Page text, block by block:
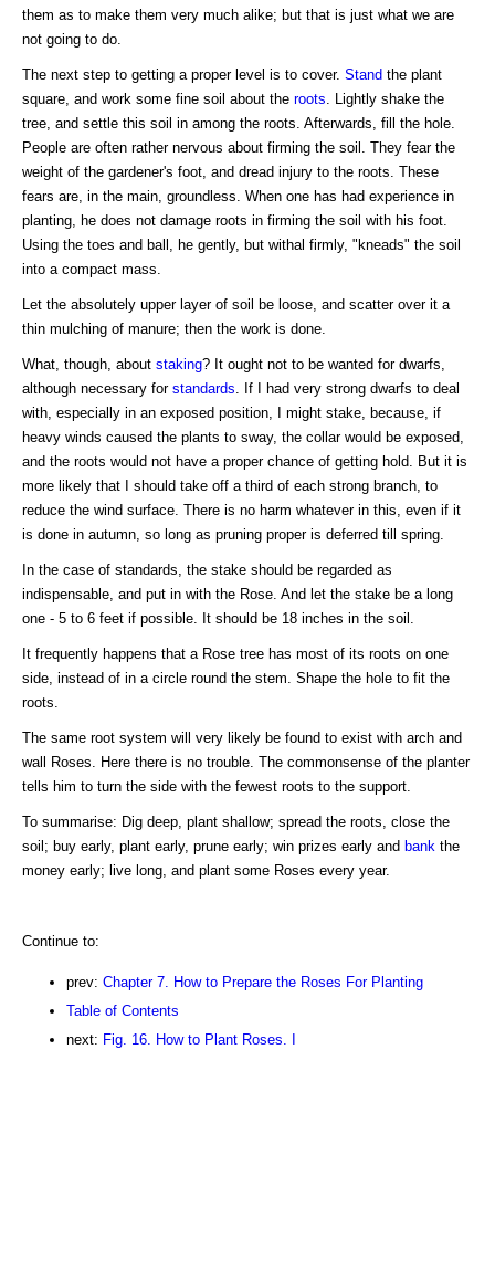
them as to make them very much alike; but that is just what we are
not going to do.
The next step to getting a proper level is to cover. Stand the plant
square, and work some fine soil about the roots . Lightly shake the
tree, and settle this soil in among the roots. Afterwards, fill the hole.
People are often rather nervous about firming the soil. They fear the
weight of the gardener's foot, and dread injury to the roots. These
fears are, in the main, groundless. When one has had experience in
planting, he does not damage roots in firming the soil with his foot.
Using the toes and ball, he gently, but withal firmly, "kneads" the soil
into a compact mass.
Let the absolutely upper layer of soil be loose, and scatter over it a
thin mulching of manure; then the work is done.
What, though, about staking? It ought not to be wanted for dwarfs,
although necessary for standards . If I had very strong dwarfs to deal
with, especially in an exposed position, I might stake, because, if
heavy winds caused the plants to sway, the collar would be exposed,
and the roots would not have a proper chance of getting hold. But it is
more likely that I should take off a third of each strong branch, to
reduce the wind surface. There is no harm whatever in this, even if it
is done in autumn, so long as pruning proper is deferred till spring.
In the case of standards, the stake should be regarded as
indispensable, and put in with the Rose. And let the stake be a long
one - 5 to 6 feet if possible. It should be 18 inches in the soil.
It frequently happens that a Rose tree has most of its roots on one
side, instead of in a circle round the stem. Shape the hole to fit the
roots.
The same root system will very likely be found to exist with arch and
wall Roses. Here there is no trouble. The commonsense of the planter
tells him to turn the side with the fewest roots to the support.
To summarise: Dig deep, plant shallow; spread the roots, close the
soil; buy early, plant early, prune early; win prizes early and bank the
money early; live long, and plant some Roses every year.
Continue to:
prev: Chapter 7. How to Prepare the Roses For Planting
Table of Contents
next: Fig. 16. How to Plant Roses. I